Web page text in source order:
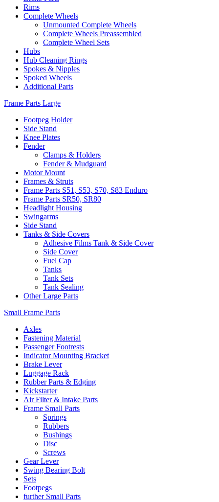
Rims
Complete Wheels
Unmounted Complete Wheels
Complete Wheels Preassembled
Complete Wheel Sets
Hubs
Hub Cleaning Rings
Spokes & Nipples
Spoked Wheels
Additional Parts
Frame Parts Large
Footpeg Holder
Side Stand
Knee Plates
Fender
Clamps & Holders
Fender & Mudguard
Motor Mount
Frames & Struts
Frame Parts S51, S53, S70, S83 Enduro
Frame Parts SR50, SR80
Headlight Housing
Swingarms
Side Stand
Tanks & Side Covers
Adhesive Films Tank & Side Cover
Side Cover
Fuel Cap
Tanks
Tank Sets
Tank Sealing
Other Large Parts
Small Frame Parts
Axles
Fastening Material
Passenger Footrests
Indicator Mounting Bracket
Brake Lever
Luggage Rack
Rubber Parts & Edging
Kickstarter
Air Filter & Intake Parts
Frame Small Parts
Springs
Rubbers
Bushings
Disc
Screws
Gear Lever
Swing Bearing Bolt
Sets
Footpegs
further Small Parts